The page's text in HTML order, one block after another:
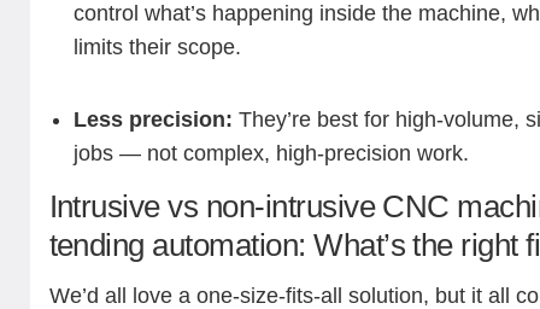
control what’s happening inside the machine,
limits their scope.
Less precision: They’re best for high-volume,
jobs — not complex, high-precision work.
Intrusive vs non-intrusive CNC
tending automation: What’s the right
We’d all love a one-size-fits-all solution, but it all